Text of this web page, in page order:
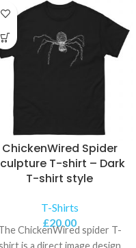
ChickenWired Spider
T-shirt – Dark
T-shirt style
T-Shirts
£20.00
ChickenWired spider T-